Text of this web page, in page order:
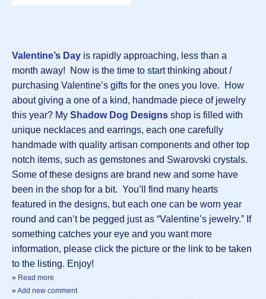
Valentine’s Day is rapidly approaching, less than a
month away! Now is the time to start thinking about /
purchasing Valentine’s gifts for the ones you love. How
about giving a one of a kind, handmade piece of jewelry
this year? My Shadow Dog Designs shop is filled with
unique necklaces and earrings, each one carefully
handmade with quality artisan components and other top
notch items, such as gemstones and Swarovski crystals.
Some of these designs are brand new and some have
been in the shop for a bit. You’ll find many hearts
featured in the designs, but each one can be worn year
round and can’t be pegged just as “Valentine’s jewelry.” If
something catches your eye and you want more
information, please click the picture or the link to be taken
to the listing. Enjoy!
» Read more
»Add new comment